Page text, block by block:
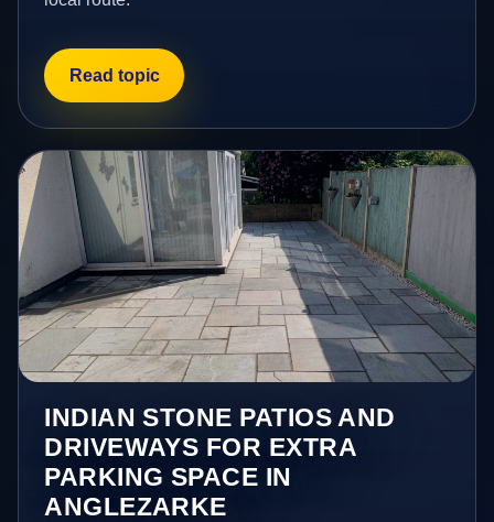
Read topic
INDIAN STONE PATIOS AND
DRIVEWAYS FOR EXTRA
PARKING SPACE IN
ANGLEZARKE